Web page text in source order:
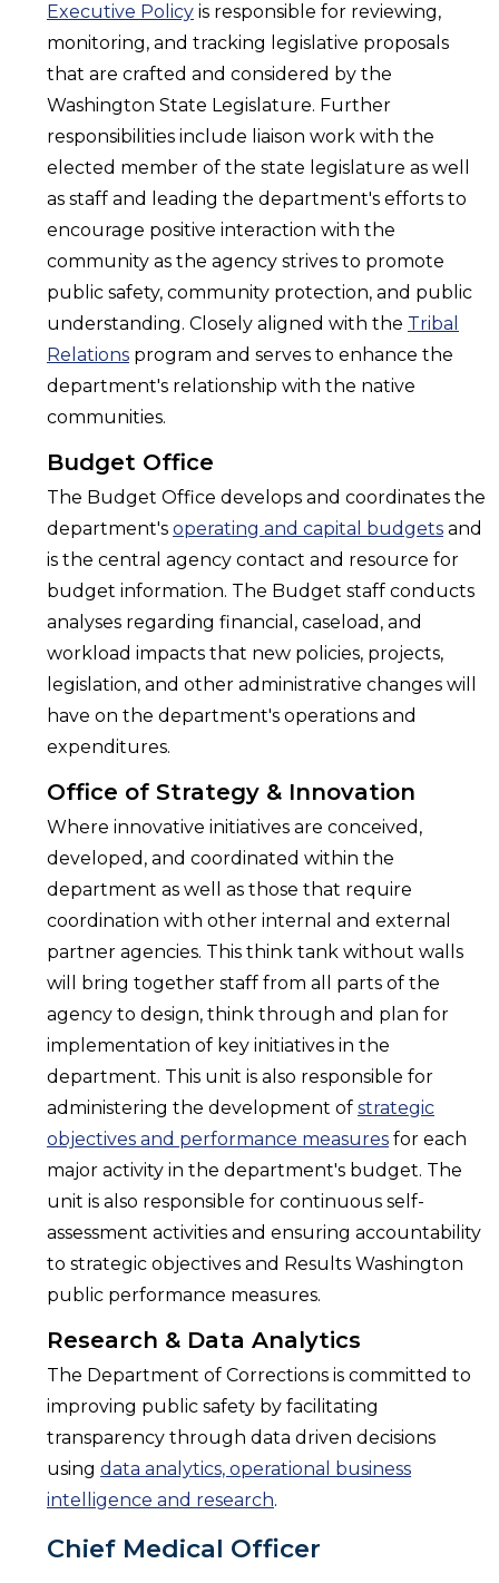
Executive Policy is responsible for reviewing,
monitoring, and tracking legislative proposals
that are crafted and considered by the
Washington State Legislature. Further
responsibilities include liaison work with the
elected member of the state legislature as well
as staff and leading the department's efforts to
encourage positive interaction with the
community as the agency strives to promote
public safety, community protection, and public
understanding. Closely aligned with the Tribal
Relations program and serves to enhance the
department's relationship with the native
communities.
Budget Office
The Budget Office develops and coordinates the
department's operating and capital budgets and
is the central agency contact and resource for
budget information. The Budget staff conducts
analyses regarding financial, caseload, and
workload impacts that new policies, projects,
legislation, and other administrative changes will
have on the department's operations and
expenditures.
Office of Strategy & Innovation
Where innovative initiatives are conceived,
developed, and coordinated within the
department as well as those that require
coordination with other internal and external
partner agencies. This think tank without walls
will bring together staff from all parts of the
agency to design, think through and plan for
implementation of key initiatives in the
department. This unit is also responsible for
administering the development of strategic
objectives and performance measures for each
major activity in the department's budget. The
unit is also responsible for continuous self-
assessment activities and ensuring accountability
to strategic objectives and Results Washington
public performance measures.
Research & Data Analytics
The Department of Corrections is committed to
improving public safety by facilitating
transparency through data driven decisions
using data analytics, operational business
intelligence and research.
Chief Medical Officer